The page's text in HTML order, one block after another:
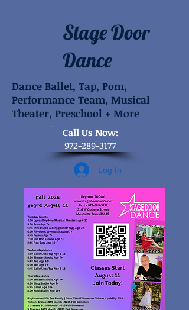
Stage Door
Dance
Dance Ballet, Tap, Pom,
Performance Team, Musical
Theater, Preschool + More
​Call Us Now:
972-289-3177
Log In